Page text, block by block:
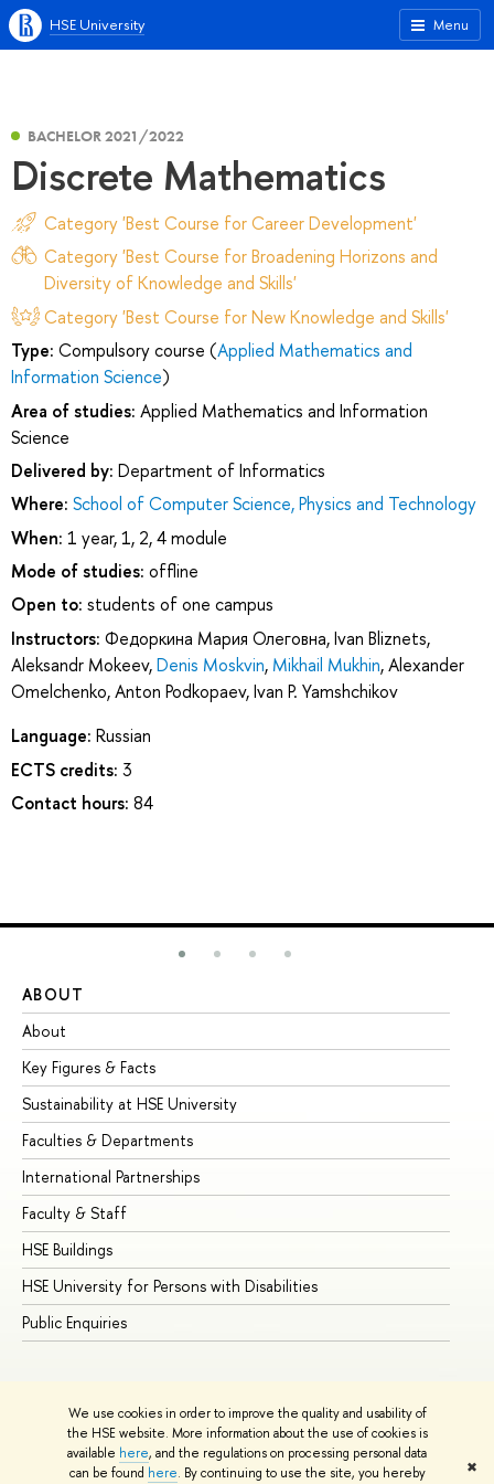
We use cookies in order to improve the quality and usability of
the HSE website. More information about the use of cookies is
available here, and the regulations on processing personal data
can be found here. By continuing to use the site, you hereby ✖
Menu
HSE University
BACHELOR 2021/2022
Discrete Mathematics
Category 'Best Course for Career Development'
Category 'Best Course for Broadening Horizons and
Diversity of Knowledge and Skills'
Category 'Best Course for New Knowledge and Skills'
Type: Compulsory course (Applied Mathematics and
Information Science)
Area of studies: Applied Mathematics and Information
Science
Delivered by: Department of Informatics
Where: School of Computer Science, Physics and Technology
When: 1 year, 1, 2, 4 module
Mode of studies: offline
Open to: students of one campus
Instructors: Федоркина Мария Олеговна,Ivan Bliznets,
Aleksandr Mokeev,Denis Moskvin, Mikhail Mukhin,Alexander
Omelchenko,Anton Podkopaev,Ivan P. Yamshchikov
Language: Russian
ECTS credits: 3
Contact hours: 84
ABOUT
About
Key Figures & Facts
Sustainability at HSE University
Faculties & Departments
International Partnerships
Faculty & Staff
HSE Buildings
HSE University for Persons with Disabilities
Public Enquiries